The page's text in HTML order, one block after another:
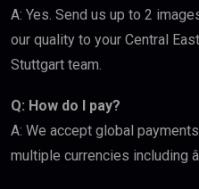
A: Yes. Send us up to 2
our quality to your Central
Stuttgart team.
Q: How do I pay?
A: We accept global
multiple currencies including